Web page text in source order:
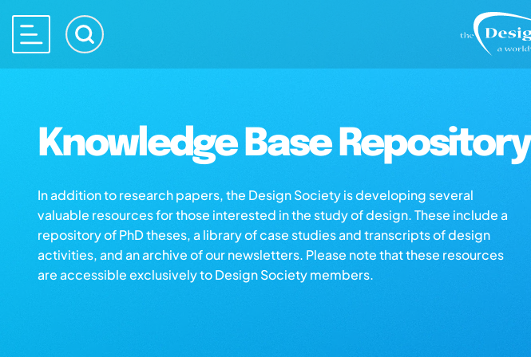
Knowledge Base Repository
In addition to research papers, the Design Society is developing several
valuable resources for those interested in the study of design. These include a
repository of PhD theses, a library of case studies and transcripts of design
activities, and an archive of our newsletters. Please note that these resources
are accessible exclusively to Design Society members.